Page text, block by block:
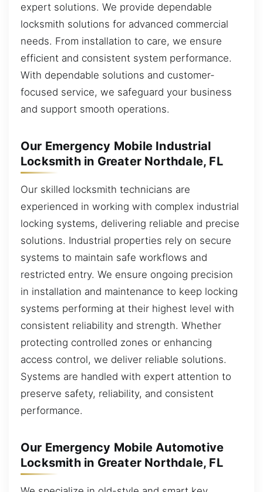
expert solutions. We provide dependable
locksmith solutions for advanced commercial
needs. From installation to care, we ensure
efficient and consistent system performance.
With dependable solutions and customer-
focused service, we safeguard your business
and support smooth operations.
Our Emergency Mobile Industrial
Locksmith in Greater Northdale, FL
Our skilled locksmith technicians are
experienced in working with complex industrial
locking systems, delivering reliable and precise
solutions. Industrial properties rely on secure
systems to maintain safe workflows and
restricted entry. We ensure ongoing precision
in installation and maintenance to keep locking
systems performing at their highest level with
consistent reliability and strength. Whether
protecting controlled zones or enhancing
access control, we deliver reliable solutions.
Systems are handled with expert attention to
preserve safety, reliability, and consistent
performance.
Our Emergency Mobile Automotive
Locksmith in Greater Northdale, FL